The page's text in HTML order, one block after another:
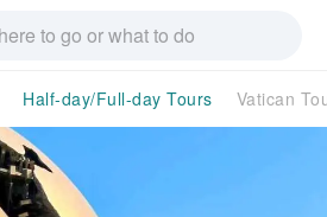
Half-day/Full-day Tours Vatican